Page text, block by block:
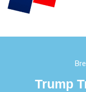
Trump